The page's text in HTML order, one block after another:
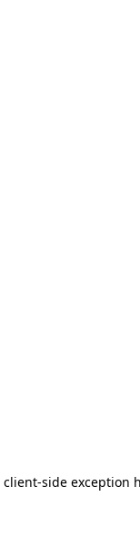
client-side exception